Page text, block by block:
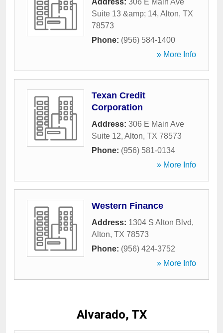
Address: 306 E Main Ave
Suite 13 &amp; 14, Alton, TX
78573
Phone: (956) 584-1400
» More Info
Texan Credit
Corporation
Address: 306 E Main Ave
Suite 12, Alton, TX 78573
Phone: (956) 581-0134
» More Info
Western Finance
Address: 1304 S Alton Blvd,
Alton, TX 78573
Phone: (956) 424-3752
» More Info
Alvarado, TX